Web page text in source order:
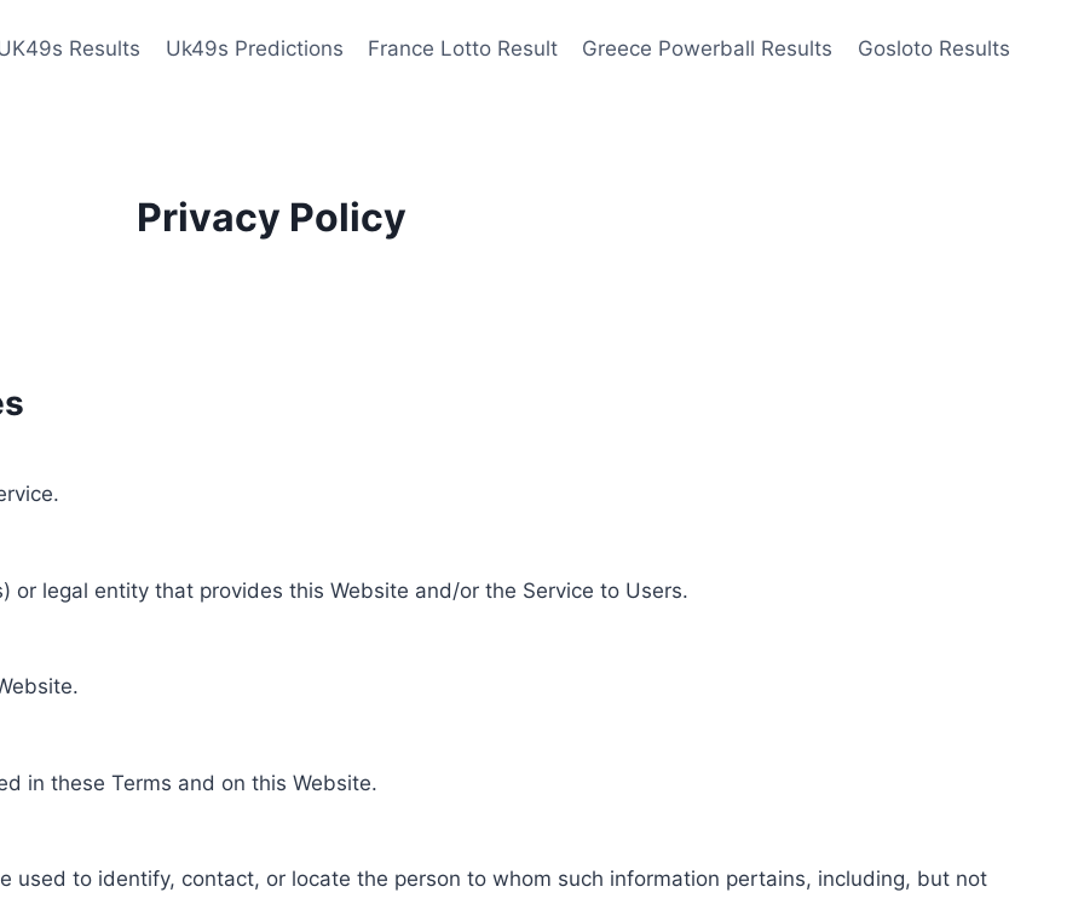
Results Uk49s Predictions France Lotto Result Greece Powerball Results Gosloto Results
Privacy Policy
or legal entity that provides this Website and/or the Service to Users.
in these Terms and on this Website.
used to identify, contact, or locate the person to whom such information pertains, including, but not